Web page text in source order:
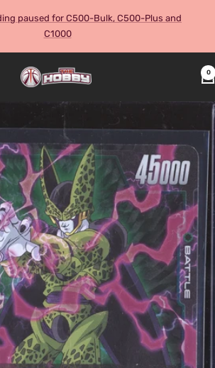
paused for C500-Bulk, C500-Plus and
C1000
The
Hobby
Cards
and
Collectables
0